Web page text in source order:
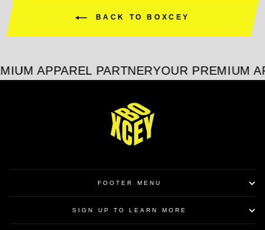
BACK TO BOXCEY
APPAREL PARTNERYOUR PREMIUM
FOOTER MENU
SIGN UP TO LEARN MORE